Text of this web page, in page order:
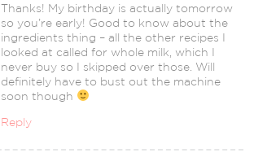
Thanks! My birthday is actually tomorrow
so you’re early! Good to know about the
ingredients thing – all the other recipes I
looked at called for whole milk, which I
never buy so I skipped over those. Will
definitely have to bust out the machine
soon though
Reply